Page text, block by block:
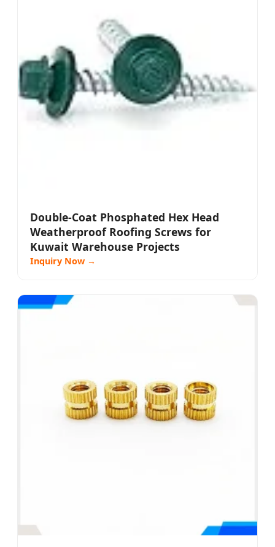
Double-Coat Phosphated Hex Head
Weatherproof Roofing Screws for
Kuwait Warehouse Projects
Inquiry Now →